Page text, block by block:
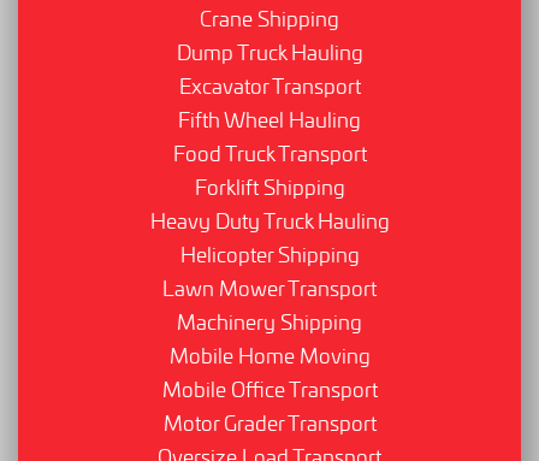
Crane Shipping
Dump Truck Hauling
Excavator Transport
Fifth Wheel Hauling
Food Truck Transport
Forklift Shipping
Heavy Duty Truck Hauling
Helicopter Shipping
Lawn Mower Transport
Machinery Shipping
Mobile Home Moving
Mobile Office Transport
Motor Grader Transport